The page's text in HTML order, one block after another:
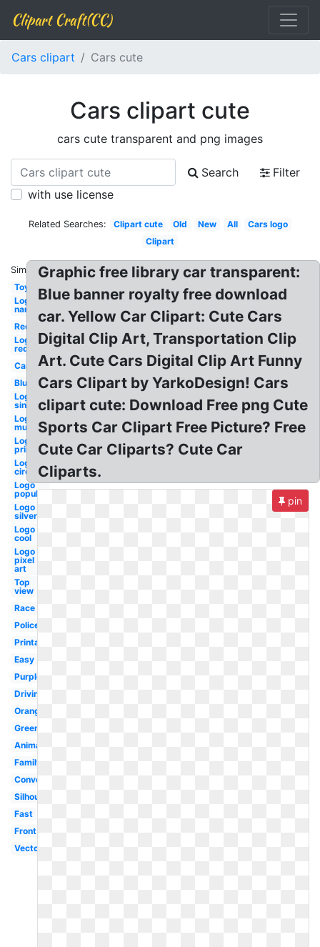
Clipart Craft(CC)
Cars clipart Cars cute
Cars clipart cute
cars cute transparent and png images
Search
Filter
with use license
Related Searches: Clipart cute Old New All
Cars logo
Clipart
Similar:
Toy
Logo
name
Red
Logo
red
Cartoon
Blue
Logo
single
Logo
mustang
Logo
printable
Logo
circle
Logo
popular
Logo
silver
Logo
cool
Logo
pixel
art
Top
view
Race
Police
Printable
Easy
Purple
Driving
Orange
Green
Animated
Family
Convertible
Silhouette
Fast
Front
Vector
Graphic free library car transparent:
Blue banner royalty free download
car. Yellow Car Clipart: Cute Cars
Digital Clip Art, Transportation Clip
Art. Cute Cars Digital Clip Art Funny
Cars Clipart by YarkoDesign! Cars
clipart cute: Download Free png Cute
Sports Car Clipart Free Picture? Free
Cute Car Cliparts? Cute Car
Cliparts.
pin